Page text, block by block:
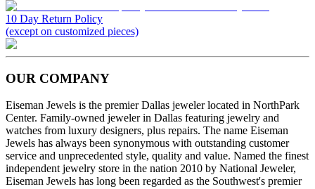
10 Day Return Policy
(except on customized pieces)
OUR COMPANY
Eiseman Jewels is the premier Dallas jeweler located in NorthPark
Center. Family-owned jeweler in Dallas featuring jewelry and
watches from luxury designers, plus repairs. The name Eiseman
Jewels has always been synonymous with outstanding customer
service and unprecedented style, quality and value. Named the finest
independent jewelry store in the nation 2010 by National Jeweler,
Eiseman Jewels has long been regarded as the Southwest's premier